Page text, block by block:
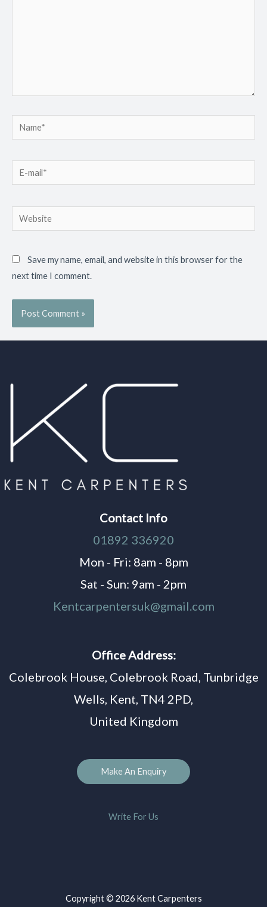
Save my name, email, and website in this browser for the
next time I comment.
Contact Info
01892 336920
Mon - Fri: 8am - 8pm
Sat - Sun: 9am - 2pm
Kentcarpentersuk@gmail.com
Office Address:
Colebrook House, Colebrook Road, Tunbridge
Wells, Kent, TN4 2PD,
United Kingdom
Make An Enquiry
Write For Us
Copyright © 2026 Kent Carpenters